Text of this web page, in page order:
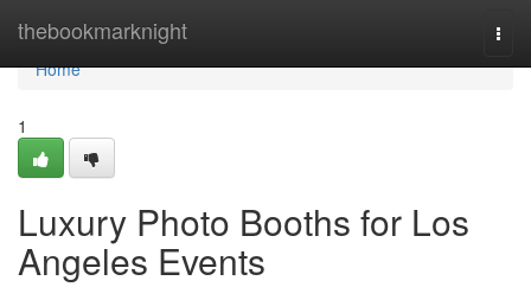
thebookmarknight
Home
Home
1
Luxury Photo Booths for Los
Angeles Events